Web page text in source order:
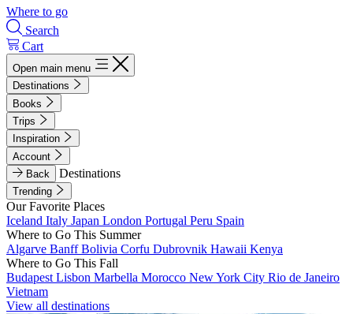
Where to go
Search
Cart
Open main menu
Destinations
Books
Trips
Inspiration
Account
Back
Destinations
Trending
Our Favorite Places
Iceland Italy Japan London Portugal Peru Spain
Where to Go This Summer
Algarve BanffBolivia Corfu Dubrovnik Hawaii Kenya
Where to Go This Fall
Budapest Lisbon Marbella Morocco New York City Rio de Janeiro
Vietnam
View all destinations